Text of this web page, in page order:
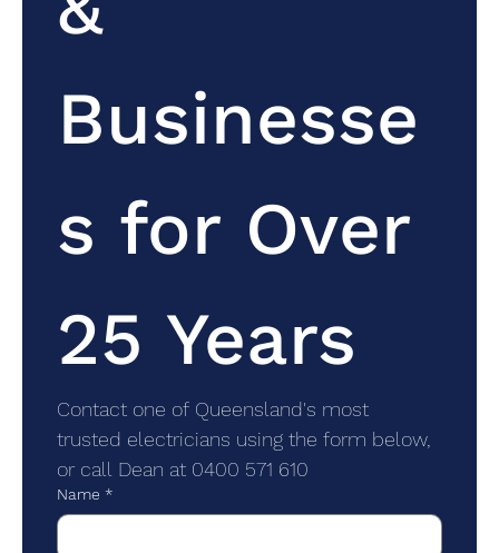
Businesse
s for Over
25 Years
Contact one of Queensland's most
trusted electricians using the form below,
or call Dean at 0400 571 610
Name *